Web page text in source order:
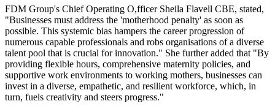
FDM Group's Chief Operating O,fficer Sheila Flavell CBE, stated,
"Businesses must address the 'motherhood penalty' as soon as
possible. This systemic bias hampers the career progression of
numerous capable professionals and robs organisations of a diverse
talent pool that is crucial for innovation." She further added that "By
providing flexible hours, comprehensive maternity policies, and
supportive work environments to working mothers, businesses can
invest in a diverse, empathetic, and resilient workforce, which, in
turn, fuels creativity and steers progress."